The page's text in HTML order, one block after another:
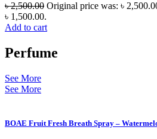
৳2,500.00 Original price was: ৳
৳ 1,500.00.
Add to cart
Perfume
See More
See More
BOAE Fruit Fresh Breath Spray –